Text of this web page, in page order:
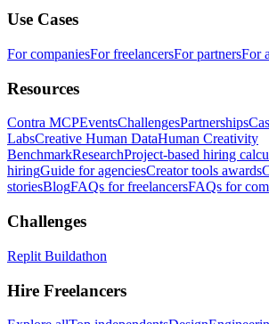
Use Cases
For companiesFor freelancersFor partnersFor
Resources
Contra MCPEventsChallengesPartnerships
LabsCreative Human DataHuman Creativity
BenchmarkResearchProject-based hiring
hiringGuide for agenciesCreator tools awards
storiesBlogFAQs for freelancersFAQs for
Challenges
Replit Buildathon
Hire Freelancers